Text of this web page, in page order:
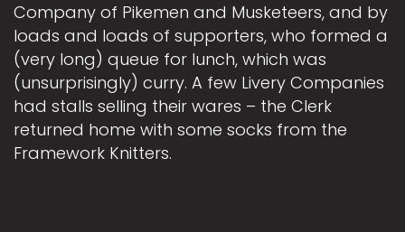
Company of Pikemen and Musketeers, and by
loads and loads of supporters, who formed a
(very long) queue for lunch, which was
(unsurprisingly) curry. A few Livery Companies
had stalls selling their wares – the Clerk
returned home with some socks from the
Framework Knitters.